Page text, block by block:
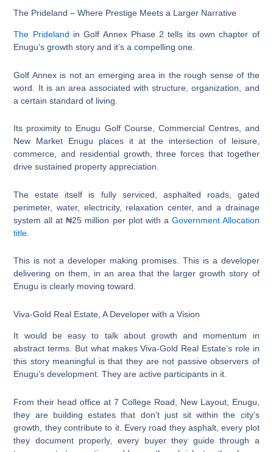
The Prideland – Where Prestige Meets a Larger Narrative
The Prideland in Golf Annex Phase 2 tells its own chapter of
Enugu’s growth story and it’s a compelling one.
Golf Annex is not an emerging area in the rough sense of the
word. It is an area associated with structure, organization, and
a certain standard of living.
Its proximity to Enugu Golf Course, Commercial Centres, and
New Market Enugu places it at the intersection of leisure,
commerce, and residential growth, three forces that together
drive sustained property appreciation.
The estate itself is fully serviced, asphalted roads, gated
perimeter, water, electricity, relaxation center, and a drainage
system all at ₦25 million per plot with a Government Allocation
title
This is not a developer making promises. This is a developer
delivering on them, in an area that the larger growth story of
Enugu is clearly moving toward.
Viva-Gold Real Estate, A Developer with a Vision
It would be easy to talk about growth and momentum in
abstract terms. But what makes Viva-Gold Real Estate’s role in
this story meaningful is that they are not passive observers of
Enugu’s development. They are active participants in it.
From their head office at 7 College Road, New Layout, Enugu,
they are building estates that don’t just sit within the city’s
growth, they contribute to it. Every road they asphalt, every plot
they document properly, every buyer they guide through a